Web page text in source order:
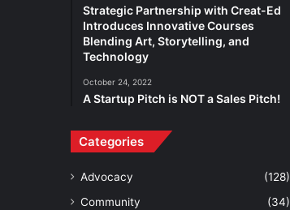
Strategic Partnership with Creat-Ed
Introduces Innovative Courses
Blending Art, Storytelling, and
Technology
October 24, 2022
A Startup Pitch is NOT a Sales Pitch!
Categories
Advocacy
(128)
Community
(34)